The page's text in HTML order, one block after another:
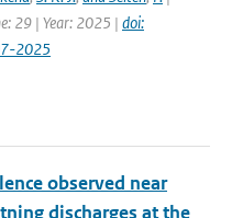
29 | Year: 2025 | doi:
2025
observed near
discharges at the